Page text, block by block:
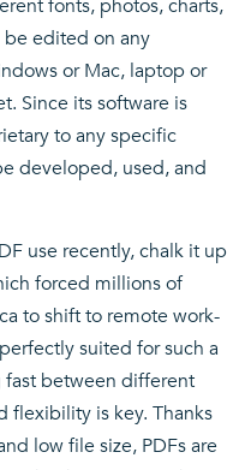
fonts, photos, charts,
be edited on any
or Mac, laptop or
Since its software is
to any specific
developed, used, and
use recently, chalk it up
forced millions of
to shift to remote work-
suited for such a
between different
flexibility is key. Thanks
low file size, PDFs are